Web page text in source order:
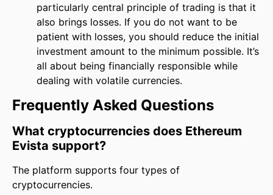
particularly central principle of trading is that it
also brings losses. If you do not want to be
patient with losses, you should reduce the initial
investment amount to the minimum possible. It’s
all about being financially responsible while
dealing with volatile currencies.
Frequently Asked Questions
What cryptocurrencies does Ethereum
Evista support?
The platform supports four types of
cryptocurrencies.